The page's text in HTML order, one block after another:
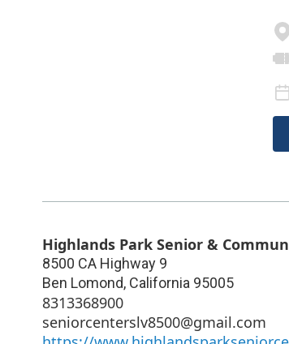
Highlands Park Senior &
8500 CA Highway 9
Ben Lomond, California 95005
8313368900
seniorcenterslv8500@gmail.com